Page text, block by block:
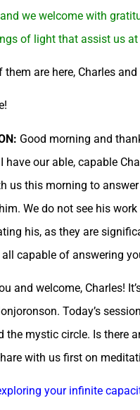
we welcome with
of light that assist us
them are here, Charles
Good morning and
have our able, capable
us this morning to
We do not see his
his, as they are
capable of answering
and welcome, Charles!
Today’s
the mystic circle. Is there
with us first on
your infinite